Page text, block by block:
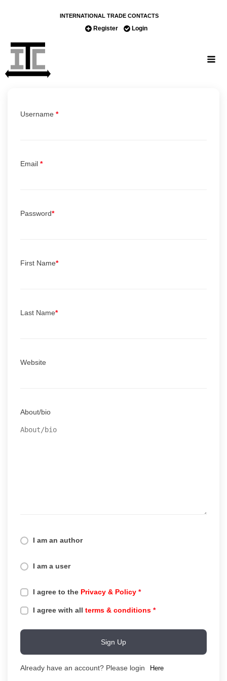
INTERNATIONAL TRADE CONTACTS
Register Login
Username *
Email *
Password*
First Name*
Last Name*
Website
About/bio
I am an author
I am a user
I agree to the Privacy & Policy *
I agree with all terms & conditions *
Sign Up
Already have an account? Please login Here